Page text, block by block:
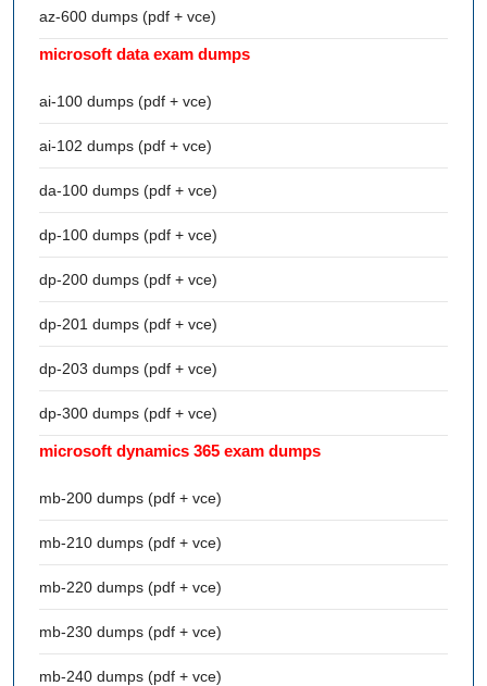
az-600 dumps (pdf + vce)
microsoft data exam dumps
ai-100 dumps (pdf + vce)
ai-102 dumps (pdf + vce)
da-100 dumps (pdf + vce)
dp-100 dumps (pdf + vce)
dp-200 dumps (pdf + vce)
dp-201 dumps (pdf + vce)
dp-203 dumps (pdf + vce)
dp-300 dumps (pdf + vce)
microsoft dynamics 365 exam dumps
mb-200 dumps (pdf + vce)
mb-210 dumps (pdf + vce)
mb-220 dumps (pdf + vce)
mb-230 dumps (pdf + vce)
mb-240 dumps (pdf + vce)